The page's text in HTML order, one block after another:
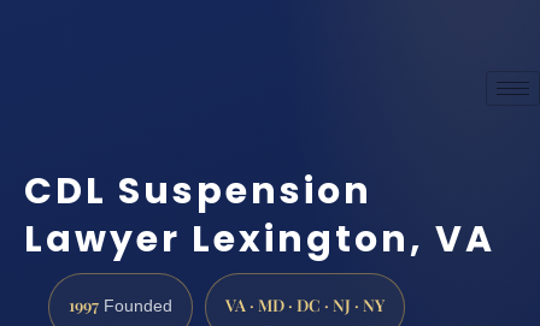
CDL Suspension
Lawyer Lexington, VA
1997 Founded VA · MD · DC · NJ · NY